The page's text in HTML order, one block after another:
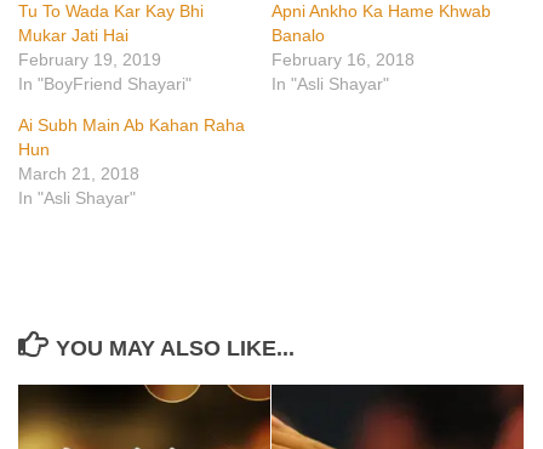
Tu To Wada Kar Kay Bhi
Mukar Jati Hai
February 19, 2019
In "BoyFriend Shayari"
Apni Ankho Ka Hame Khwab
Banalo
February 16, 2018
In "Asli Shayar"
Ai Subh Main Ab Kahan Raha
Hun
March 21, 2018
In "Asli Shayar"
YOU MAY ALSO LIKE...